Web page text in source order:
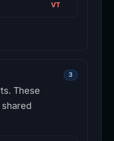
VT
3
These